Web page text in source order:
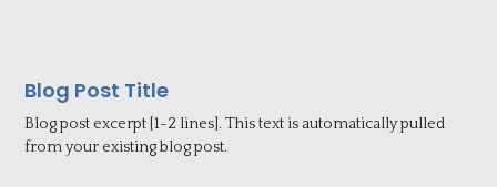
Blog Post Title
Blog post excerpt [1-2 lines]. This text is automatically pulled
from your existing blog post.